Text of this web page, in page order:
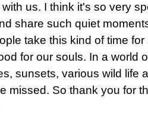
us. I think it's so very
share such quiet
take this kind of time
for our souls. In a world
sunsets, various wild life
missed. So thank you for